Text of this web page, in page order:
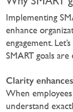
Implementing
enhance
engagement.
SMART goals are
Clarity
When employees
understand